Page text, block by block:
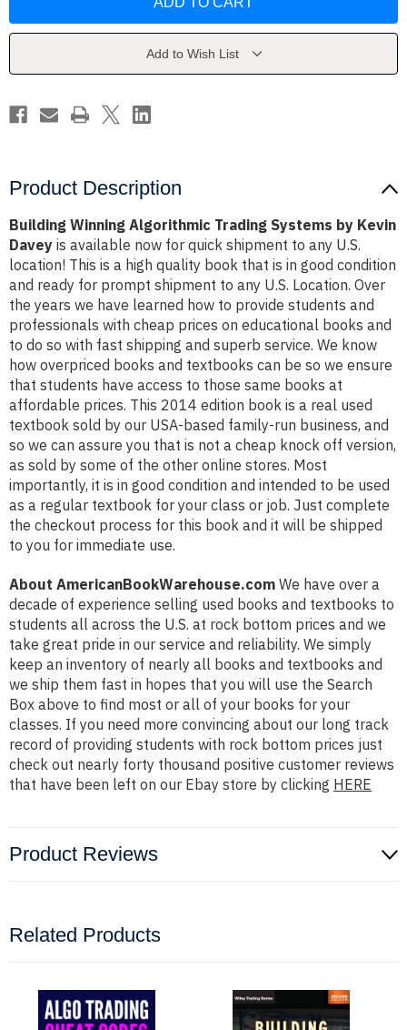
Systems
Systems
Add to Wish List
Product Description
Building Winning Algorithmic Trading Systems by Kevin
Davey is available now for quick shipment to any U.S.
location! This is a high quality book that is in good condition
and ready for prompt shipment to any U.S. Location. Over
the years we have learned how to provide students and
professionals with cheap prices on educational books and
to do so with fast shipping and superb service. We know
how overpriced books and textbooks can be so we ensure
that students have access to those same books at
affordable prices. This 2014 edition book is a real used
textbook sold by our USA-based family-run business, and
so we can assure you that is not a cheap knock off version,
as sold by some of the other online stores. Most
importantly, it is in good condition and intended to be used
as a regular textbook for your class or job. Just complete
the checkout process for this book and it will be shipped
to you for immediate use.
About AmericanBookWarehouse.com We have over a
decade of experience selling used books and textbooks to
students all across the U.S. at rock bottom prices and we
take great pride in our service and reliability. We simply
keep an inventory of nearly all books and textbooks and
we ship them fast in hopes that you will use the Search
Box above to find most or all of your books for your
classes. If you need more convincing about our long track
record of providing students with rock bottom prices just
check out nearly forty thousand positive customer reviews
that have been left on our Ebay store by clicking HERE
Product Reviews
Related Products